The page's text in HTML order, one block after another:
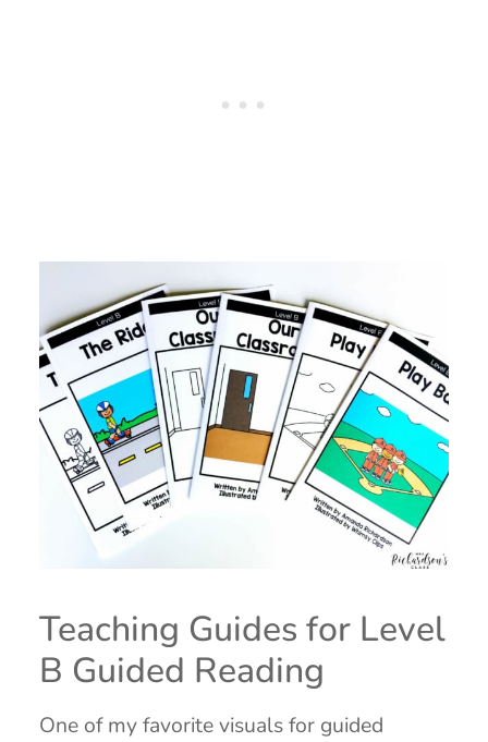
Teaching Guides for Level
B Guided Reading
One of my favorite visuals for guided